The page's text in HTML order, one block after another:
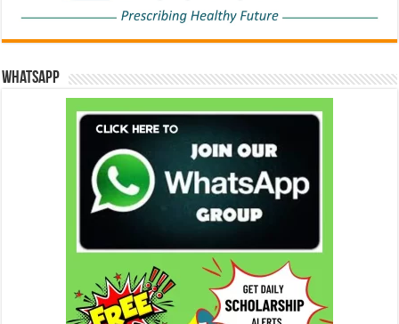
WhatsApp